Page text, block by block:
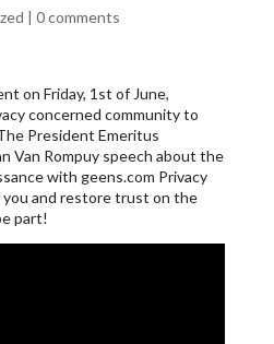
| 0 comments
on Friday, 1st of June,
concerned community to
President Emeritus
Van Rompuy speech about the
with geens.com Privacy
and restore trust on the
part!